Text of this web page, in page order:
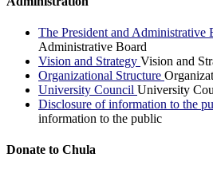
The President and Administrative
Administrative Board
Vision and Strategy Vision and
Organizational Structure
University Council University
Disclosure of information to the
information to the public
Donate to Chula